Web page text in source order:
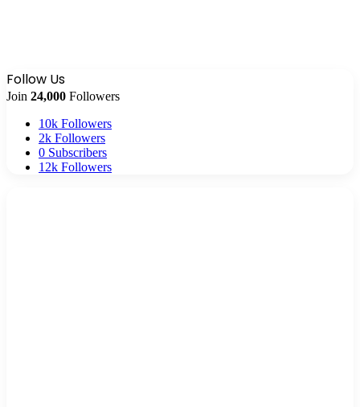
Follow Us
Join 24,000 Followers
10k Followers
2k Followers
0 Subscribers
12k Followers